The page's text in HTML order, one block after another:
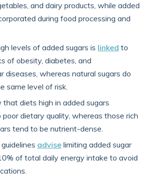
and dairy products, while added
during food processing and
levels of added sugars is linked to
of obesity, diabetes, and
diseases, whereas natural sugars do
same level of risk.
that diets high in added sugars
poor dietary quality, whereas those rich
tend to be nutrient-dense.
advise limiting added sugar
of total daily energy intake to avoid